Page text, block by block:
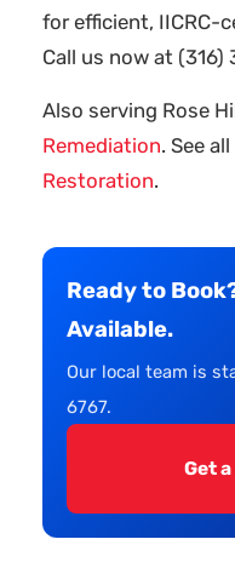
for efficient, IICRC-
Call us now at (316)
Also serving Rose
Remediation. See
Restoration.
Ready to
Available.
Our local team is
6767.
Get